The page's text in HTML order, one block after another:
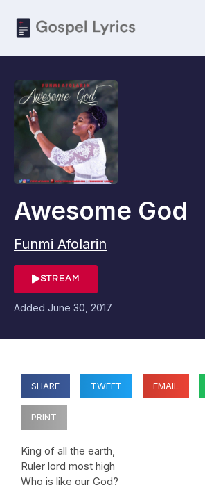
Awesome God
Funmi Afolarin
STREAM
Added June 30, 2017
SHARE TWEET EMAIL
PRINT
King of all the earth,
Ruler lord most high
Who is like our God?